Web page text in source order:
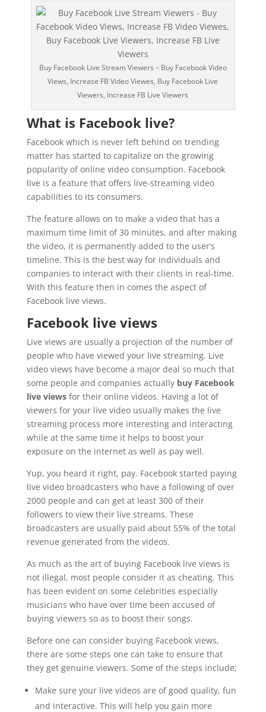
Buy Facebook Live Stream Viewers – Buy Facebook Video
Views, Increase FB Video Viewes, Buy Facebook Live
Viewers, Increase FB Live Viewers
What is Facebook live?
Facebook which is never left behind on trending
matter has started to capitalize on the growing
popularity of online video consumption. Facebook
live is a feature that offers live-streaming video
capabilities to its consumers.
The feature allows on to make a video that has a
maximum time limit of 30 minutes, and after making
the video, it is permanently added to the user’s
timeline. This is the best way for individuals and
companies to interact with their clients in real-time.
With this feature then in comes the aspect of
Facebook live views.
Facebook live views
Live views are usually a projection of the number of
people who have viewed your live streaming. Live
video views have become a major deal so much that
some people and companies actually buy Facebook
live viewsfor their online videos. Having a lot of
viewers for your live video usually makes the live
streaming process more interesting and interacting
while at the same time it helps to boost your
exposure on the internet as well as pay well.
Yup, you heard it right, pay. Facebook started paying
live video broadcasters who have a following of over
2000 people and can get at least 300 of their
followers to view their live streams. These
broadcasters are usually paid about 55% of the total
revenue generated from the videos.
As much as the art of buying Facebook live views is
not illegal, most people consider it as cheating. This
has been evident on some celebrities especially
musicians who have over time been accused of
buying viewers so as to boost their songs.
Before one can consider buying Facebook views,
there are some steps one can take to ensure that
they get genuine viewers. Some of the steps include;
Make sure your live videos are of good quality, fun
and interactive. This will help you gain more